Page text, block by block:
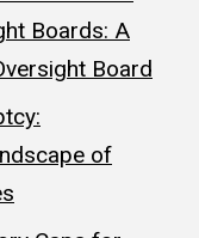
Boards: A
Board
of